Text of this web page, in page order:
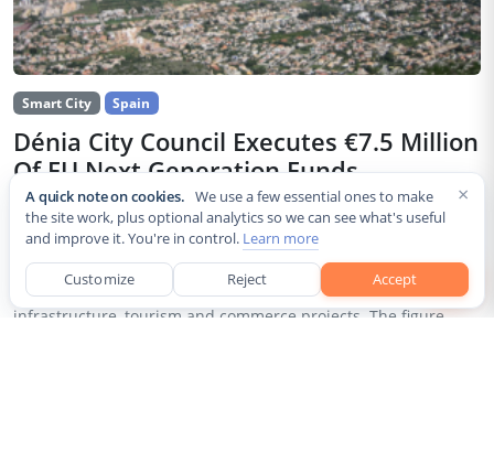
Smart City Spain
Dénia City Council Executes €7.5 Million
Of EU Next Generation Funds
Jul 30, 2026
The city council of Dénia, a coastal municipality in Spain’s
Alicante province, confirmed that it has invested 7,514,643.24
euros of European Next Generation EU recovery funds in local
infrastructure, tourism and commerce projects. The figure...
×
A quick note on cookies. We use a few essential ones to make
the site work, plus optional analytics so we can see what's useful
and improve it. You're in control. Learn more
Customize Reject Accept